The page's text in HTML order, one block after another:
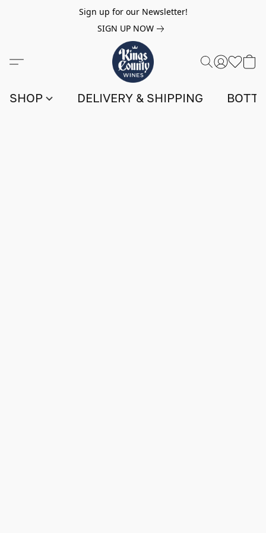
Sign up for our Newsletter!
SIGN UP NOW
SHOP DELIVERY & SHIPPING